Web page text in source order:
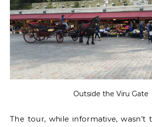
Outside the Viru Gate
The tour, while informative,